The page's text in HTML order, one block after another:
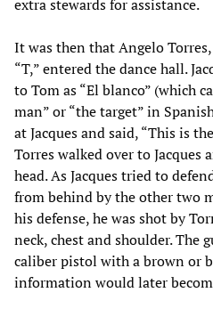
extra stewards for assistance.
It was then that Angelo
“T,” entered the dance hall.
to Tom as “El blanco” (which
man” or “the target” in
at Jacques and said, “This is
Torres walked over to Jacques
head. As Jacques tried to
from behind by the other two
his defense, he was shot by
neck, chest and shoulder. The
caliber pistol with a brown or
information would later